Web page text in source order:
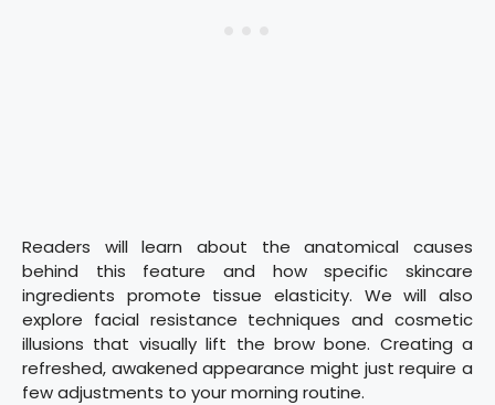
Readers will learn about the anatomical causes
behind this feature and how specific skincare
ingredients promote tissue elasticity. We will also
explore facial resistance techniques and cosmetic
illusions that visually lift the brow bone. Creating a
refreshed, awakened appearance might just require a
few adjustments to your morning routine.